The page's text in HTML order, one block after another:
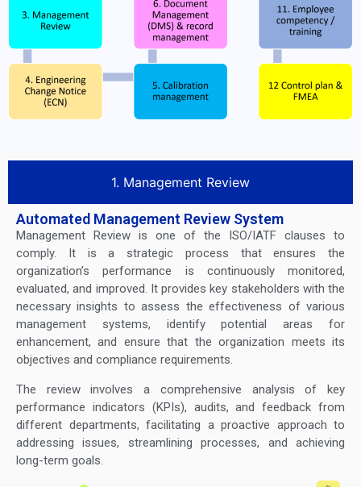
1. Management Review
Automated Management Review System
Management Review is one of the ISO/IATF clauses to
comply. It is a strategic process that ensures the
organization’s performance is continuously monitored,
evaluated, and improved. It provides key stakeholders with the
necessary insights to assess the effectiveness of various
management systems, identify potential areas for
enhancement, and ensure that the organization meets its
objectives and compliance requirements.
The review involves a comprehensive analysis of key
performance indicators (KPIs), audits, and feedback from
different departments, facilitating a proactive approach to
addressing issues, streamlining processes, and achieving
long-term goals.